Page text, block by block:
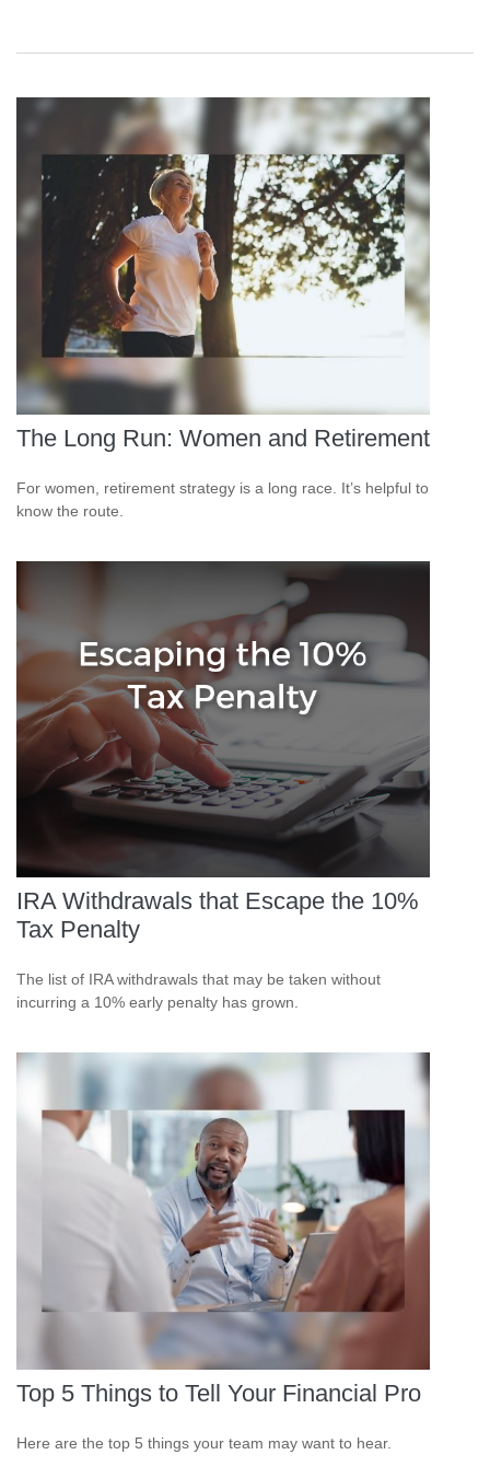
The Long Run: Women and Retirement
For women, retirement strategy is a long race. It’s helpful to
know the route.
IRA Withdrawals that Escape the 10%
Tax Penalty
The list of IRA withdrawals that may be taken without
incurring a 10% early penalty has grown.
Top 5 Things to Tell Your Financial Pro
Here are the top 5 things your team may want to hear.